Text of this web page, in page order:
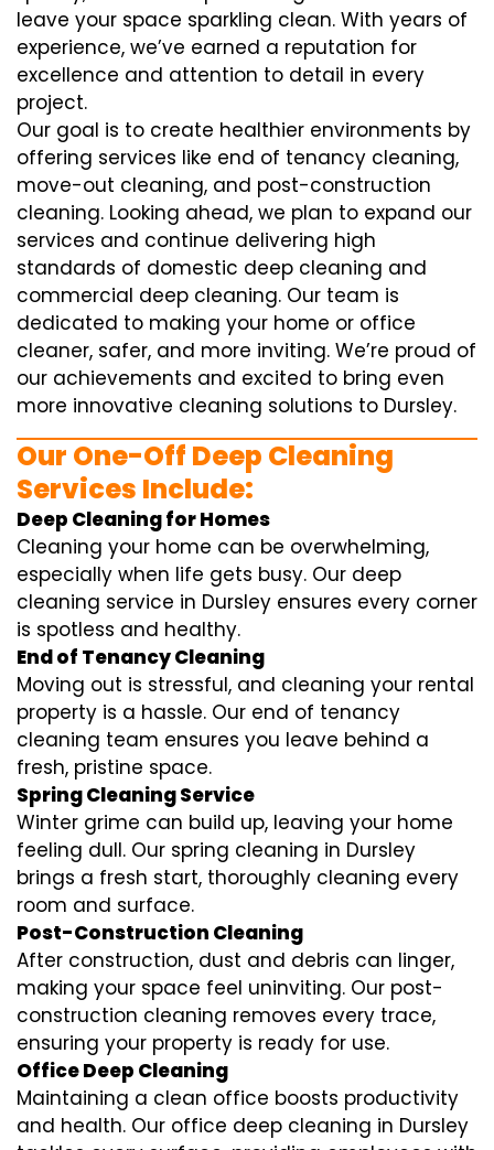
leave your space sparkling clean. With years of
experience, we’ve earned a reputation for
excellence and attention to detail in every
project.
Our goal is to create healthier environments by
offering services like end of tenancy cleaning,
move-out cleaning, and post-construction
cleaning. Looking ahead, we plan to expand our
services and continue delivering high
standards of domestic deep cleaning and
commercial deep cleaning. Our team is
dedicated to making your home or office
cleaner, safer, and more inviting. We’re proud of
our achievements and excited to bring even
more innovative cleaning solutions to Dursley.
Our One-Off Deep Cleaning
Services Include:
Deep Cleaning for Homes
Cleaning your home can be overwhelming,
especially when life gets busy. Our deep
cleaning service in Dursley ensures every corner
is spotless and healthy.
End of Tenancy Cleaning
Moving out is stressful, and cleaning your rental
property is a hassle. Our end of tenancy
cleaning team ensures you leave behind a
fresh, pristine space.
Spring Cleaning Service
Winter grime can build up, leaving your home
feeling dull. Our spring cleaning in Dursley
brings a fresh start, thoroughly cleaning every
room and surface.
Post-Construction Cleaning
After construction, dust and debris can linger,
making your space feel uninviting. Our post-
construction cleaning removes every trace,
ensuring your property is ready for use.
Office Deep Cleaning
Maintaining a clean office boosts productivity
and health. Our office deep cleaning in Dursley